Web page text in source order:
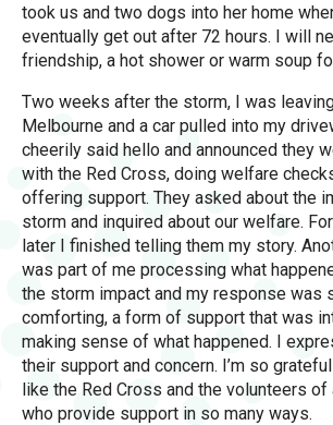
took us and two dogs into her home
eventually get out after 72 hours. I will
friendship, a hot shower or warm soup
Two weeks after the storm, I was
Melbourne and a car pulled into my
cheerily said hello and announced they
with the Red Cross, doing welfare
offering support. They asked about the
storm and inquired about our welfare.
later I finished telling them my story.
was part of me processing what
the storm impact and my response was
comforting, a form of support that was
making sense of what happened. I
their support and concern. I’m so
like the Red Cross and the volunteers
who provide support in so many ways.